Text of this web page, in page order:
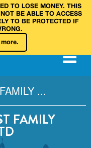
TO LOSE MONEY. THIS
BE ABLE TO ACCESS
TO BE PROTECTED IF
...
FAMILY